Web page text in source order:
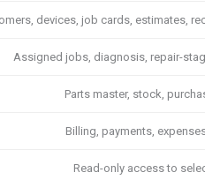
devices, job cards, estimates,
Assigned jobs, diagnosis, repair-
Parts master, stock,
Billing, payments,
Read-only access to